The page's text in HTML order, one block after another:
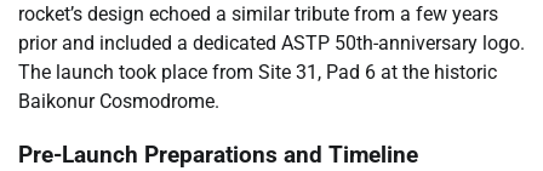
rocket’s design echoed a similar tribute from a few years
prior and included a dedicated ASTP 50th-anniversary logo.
The launch took place from Site 31, Pad 6 at the historic
Baikonur Cosmodrome.
Pre-Launch Preparations and Timeline